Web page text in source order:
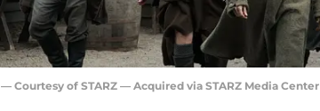
Courtesy of STARZ — Acquired via STARZ Media Center